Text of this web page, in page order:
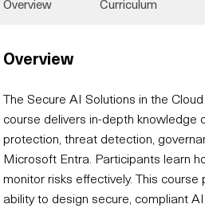
Overview Curriculum
Overview
The Secure AI Solutions in the
course delivers in-depth
protection, threat detection,
Microsoft Entra. Participants learn
monitor risks effectively. This
ability to design secure, compliant